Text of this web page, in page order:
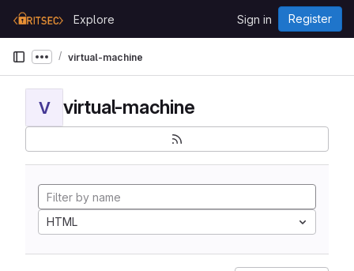
GitLab
Explore Sign in Register
Show more breadcrumbs
virtual-machine
V virtual-machine
HTML